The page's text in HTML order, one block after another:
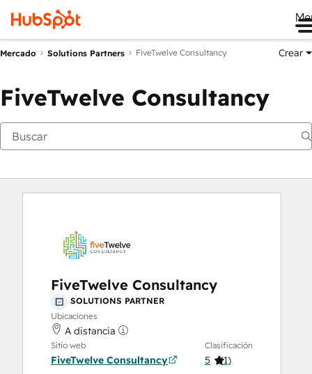
Mercado Solutions Partners FiveTwelve Consultancy Crear
FiveTwelve Consultancy
FiveTwelve Consultancy
SOLUTIONS PARTNER
Ubicaciones
A distancia
Sitio web
FiveTwelve Consultancy
Clasificación
5 (1)